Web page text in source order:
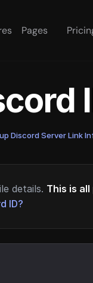
Pages
Discord Server Link
details. This is
ID?